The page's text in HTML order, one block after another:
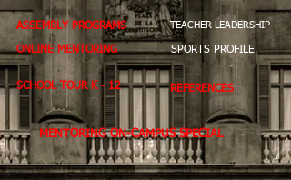
ASSEMBLY PROGRAMS
ONLINE MENTORING
SCHOOL TOUR K - 12
TEACHER LEADERSHIP
SPORTS PROFILE
REFERENCES
MENTORING ON-CAMPUS SPECIAL